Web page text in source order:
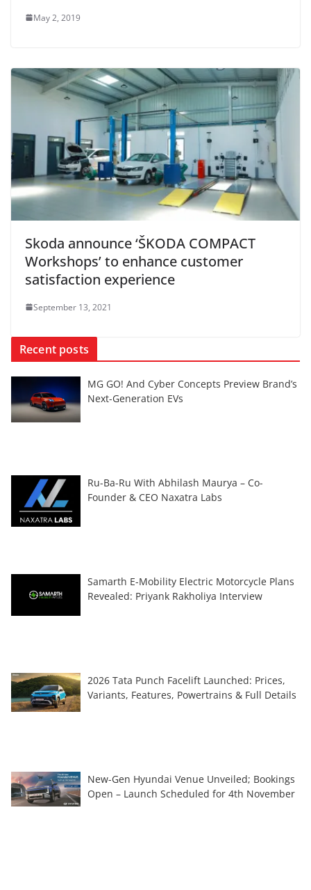
May 2, 2019
Skoda announce ‘ŠKODA COMPACT
Workshops’ to enhance customer
satisfaction experience
September 13, 2021
Recent posts
MG GO! And Cyber Concepts Preview Brand’s
Next-Generation EVs
Ru-Ba-Ru With Abhilash Maurya – Co-
Founder & CEO Naxatra Labs
Samarth E-Mobility Electric Motorcycle Plans
Revealed: Priyank Rakholiya Interview
2026 Tata Punch Facelift Launched: Prices,
Variants, Features, Powertrains & Full Details
New-Gen Hyundai Venue Unveiled; Bookings
Open – Launch Scheduled for 4th November